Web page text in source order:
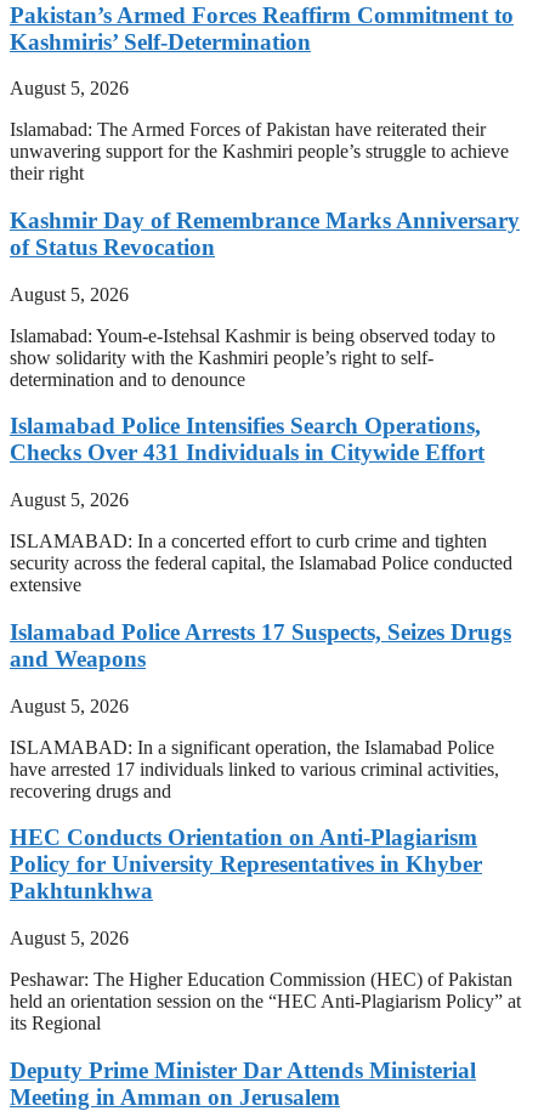
Pakistan’s Armed Forces Reaffirm Commitment to
Kashmiris’ Self-Determination
August 5, 2026
Islamabad: The Armed Forces of Pakistan have reiterated their
unwavering support for the Kashmiri people’s struggle to achieve
their right
Kashmir Day of Remembrance Marks Anniversary
of Status Revocation
August 5, 2026
Islamabad: Youm-e-Istehsal Kashmir is being observed today to
show solidarity with the Kashmiri people’s right to self-
determination and to denounce
Islamabad Police Intensifies Search Operations,
Checks Over 431 Individuals in Citywide Effort
August 5, 2026
ISLAMABAD: In a concerted effort to curb crime and tighten
security across the federal capital, the Islamabad Police conducted
extensive
Islamabad Police Arrests 17 Suspects, Seizes Drugs
and Weapons
August 5, 2026
ISLAMABAD: In a significant operation, the Islamabad Police
have arrested 17 individuals linked to various criminal activities,
recovering drugs and
HEC Conducts Orientation on Anti-Plagiarism
Policy for University Representatives in Khyber
Pakhtunkhwa
August 5, 2026
Peshawar: The Higher Education Commission (HEC) of Pakistan
held an orientation session on the “HEC Anti-Plagiarism Policy” at
its Regional
Deputy Prime Minister Dar Attends Ministerial
Meeting in Amman on Jerusalem